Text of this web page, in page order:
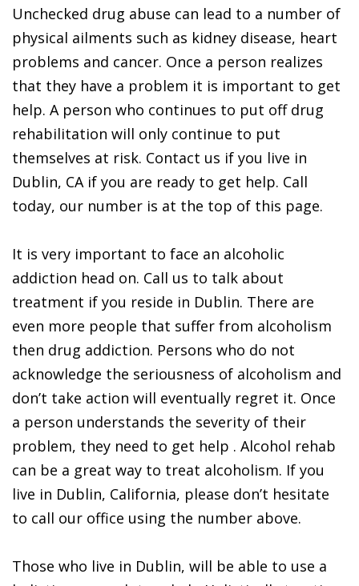
Unchecked drug abuse can lead to a number of
physical ailments such as kidney disease, heart
problems and cancer. Once a person realizes
that they have a problem it is important to get
help. A person who continues to put off drug
rehabilitation will only continue to put
themselves at risk. Contact us if you live in
Dublin, CA if you are ready to get help. Call
today, our number is at the top of this page.
It is very important to face an alcoholic
addiction head on. Call us to talk about
treatment if you reside in Dublin. There are
even more people that suffer from alcoholism
then drug addiction. Persons who do not
acknowledge the seriousness of alcoholism and
don’t take action will eventually regret it. Once
a person understands the severity of their
problem, they need to get help . Alcohol rehab
can be a great way to treat alcoholism. If you
live in Dublin, California, please don’t hesitate
to call our office using the number above.
Those who live in Dublin, will be able to use a